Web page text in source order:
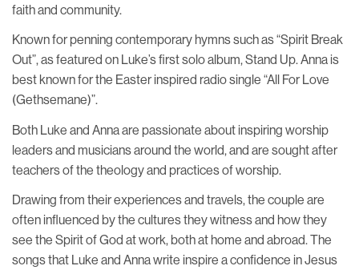
faith and community.
Known for penning contemporary hymns such as “Spirit Break
Out”, as featured on Luke’s first solo album, Stand Up. Anna is
best known for the Easter inspired radio single “All For Love
(Gethsemane)”.
Both Luke and Anna are passionate about inspiring worship
leaders and musicians around the world, and are sought after
teachers of the theology and practices of worship.
Drawing from their experiences and travels, the couple are
often influenced by the cultures they witness and how they
see the Spirit of God at work, both at home and abroad. The
songs that Luke and Anna write inspire a confidence in Jesus